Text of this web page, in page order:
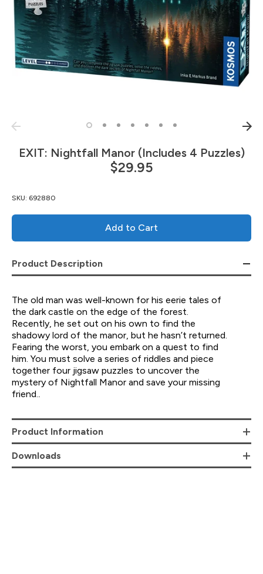
EXIT: Nightfall Manor (Includes 4 Puzzles)
$29.95
SKU: 692880
Add to Cart
Product Description
The old man was well-known for his eerie tales of
the dark castle on the edge of the forest.
Recently, he set out on his own to find the
shadowy lord of the manor, but he hasn’t returned.
Fearing the worst, you embark on a quest to find
him. You must solve a series of riddles and piece
together four jigsaw puzzles to uncover the
mystery of Nightfall Manor and save your missing
friend..
Product Information
Downloads